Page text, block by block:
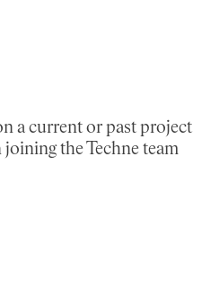
a current or past project
joining the Techne team